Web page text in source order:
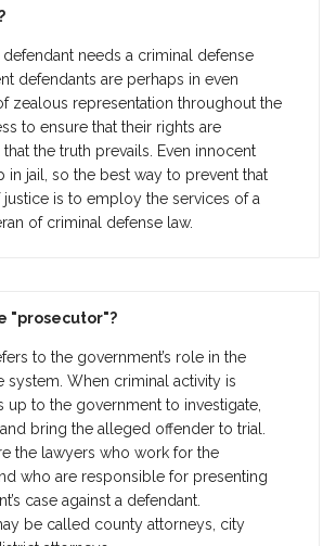
defendant needs a criminal defense
defendants are perhaps in even
zealous representation throughout the
to ensure that their rights are
the truth prevails. Even innocent
in jail, so the best way to prevent that
justice is to employ the services of a
of criminal defense law.
"prosecutor"?
to the government’s role in the
system. When criminal activity is
up to the government to investigate,
bring the alleged offender to trial.
the lawyers who work for the
who are responsible for presenting
case against a defendant.
be called county attorneys, city